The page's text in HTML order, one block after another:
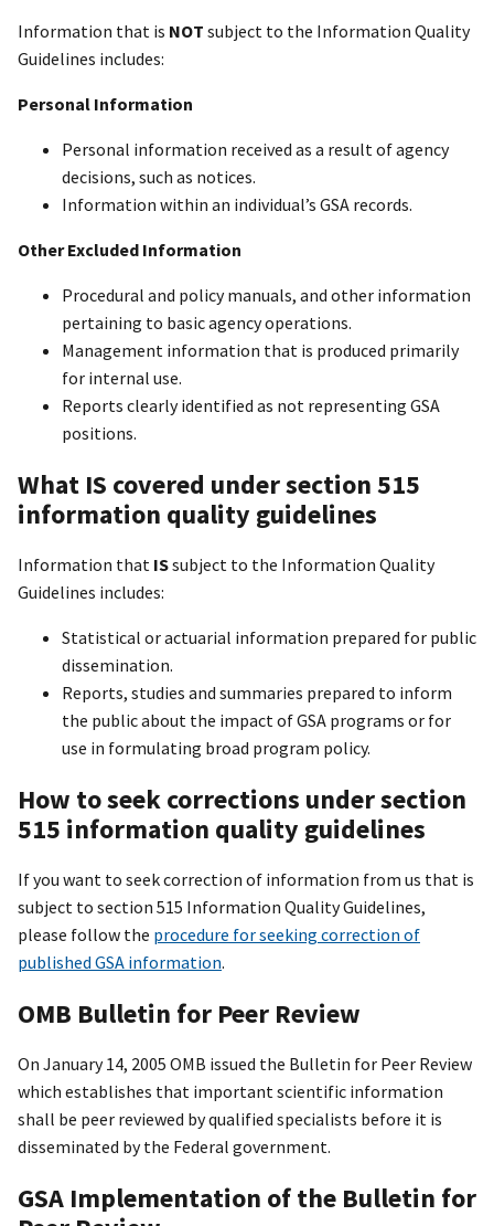
Information that is NOT subject to the Information Quality
Guidelines includes:
Personal Information
Personal information received as a result of agency
decisions, such as notices.
Information within an individual’s GSA records.
Other Excluded Information
Procedural and policy manuals, and other information
pertaining to basic agency operations.
Management information that is produced primarily
for internal use.
Reports clearly identified as not representing GSA
positions.
What IS covered under section 515
information quality guidelines
Information that ISsubject to the Information Quality
Guidelines includes:
Statistical or actuarial information prepared for public
dissemination.
Reports, studies and summaries prepared to inform
the public about the impact of GSA programs or for
use in formulating broad program policy.
How to seek corrections under section
515 information quality guidelines
If you want to seek correction of information from us that is
subject to section 515 Information Quality Guidelines,
please follow the procedure for seeking correction of
published GSA information.
OMB Bulletin for Peer Review
On January 14, 2005 OMB issued the Bulletin for Peer Review
which establishes that important scientific information
shall be peer reviewed by qualified specialists before it is
disseminated by the Federal government.
GSA Implementation of the Bulletin for